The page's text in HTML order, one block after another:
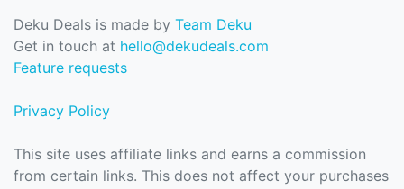
Deku Deals is made by Team Deku
Get in touch at hello@dekudeals.com
Feature requests
Privacy Policy
This site uses affiliate links and earns a commission
from certain links. This does not affect your purchases